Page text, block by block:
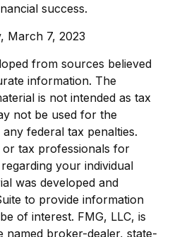
success.
March 7, 2023
from sources believed
information. The
is not intended as tax
not be used for the
federal tax penalties.
or tax professionals for
your individual
was developed and
to provide information
of interest. FMG, LLC, is
named broker-dealer, state-